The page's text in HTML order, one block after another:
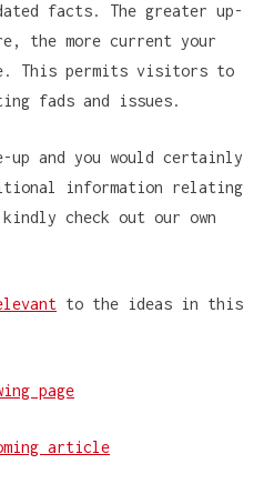
facts. The greater up-
the more current your
This permits visitors to
fads and issues.
and you would certainly
information relating
kindly check out our own
to the ideas in this
page
article